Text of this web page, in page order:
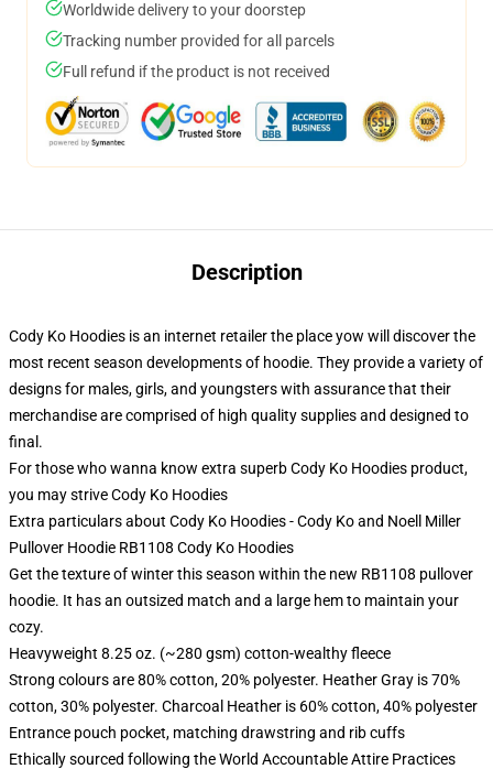
Worldwide delivery to your doorstep
Tracking number provided for all parcels
Full refund if the product is not received
Description
Cody Ko Hoodies is an internet retailer the place yow will discover the
most recent season developments of hoodie. They provide a variety of
designs for males, girls, and youngsters with assurance that their
merchandise are comprised of high quality supplies and designed to
final.
For those who wanna know extra superb Cody Ko Hoodies product,
you may striveCody Ko Hoodies
Extra particulars about Cody Ko Hoodies - Cody Ko and Noell Miller
Pullover Hoodie RB1108 Cody Ko Hoodies
Get the texture of winter this season within the new RB1108 pullover
hoodie. It has an outsized match and a large hem to maintain your
cozy.
Heavyweight 8.25 oz. (~280 gsm) cotton-wealthy fleece
Strong colours are 80% cotton, 20% polyester. Heather Gray is 70%
cotton, 30% polyester. Charcoal Heather is 60% cotton, 40% polyester
Entrance pouch pocket, matching drawstring and rib cuffs
Ethically sourced following the World Accountable Attire Practices